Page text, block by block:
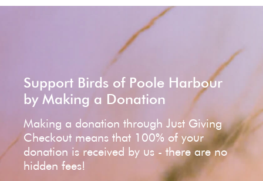
Support Birds of Poole Harbour
by Making a Donation
Making a donation through Just Giving
Checkout means that 100% of your
donation is received by us - there are no
hidden fees!